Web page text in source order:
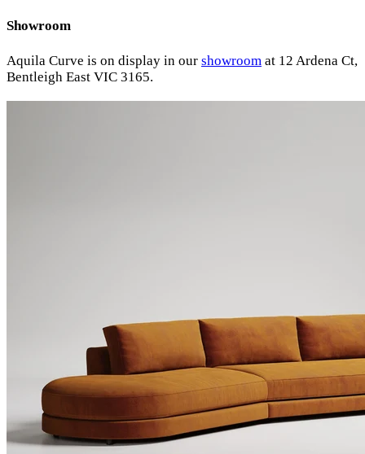
Showroom
Aquila Curve is on display in our showroom at 12 Ardena Ct,
Bentleigh East VIC 3165.